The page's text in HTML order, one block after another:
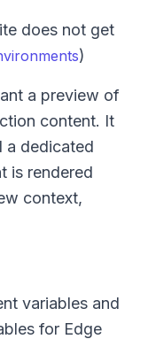
does not get
)
a preview of
content. It
a dedicated
is rendered
context,
variables and
for Edge